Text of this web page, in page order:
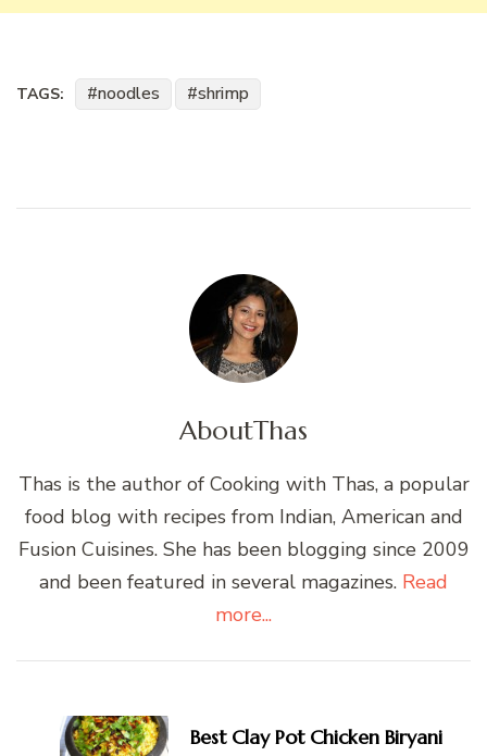
TAGS: noodles shrimp
AboutThas
Thas is the author of Cooking with Thas, a popular
food blog with recipes from Indian, American and
Fusion Cuisines. She has been blogging since 2009
and been featured in several magazines. Read
more...
Navigation
Best Clay Pot Chicken Biryani